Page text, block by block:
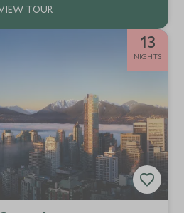
13
NIGHTS